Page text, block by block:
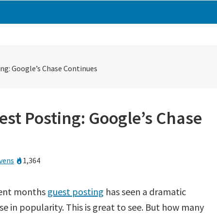
Google’s Chase Continues
Posting: Google’s Chase
1,364
months guest posting has seen a dramatic
in popularity. This is great to see. But how many